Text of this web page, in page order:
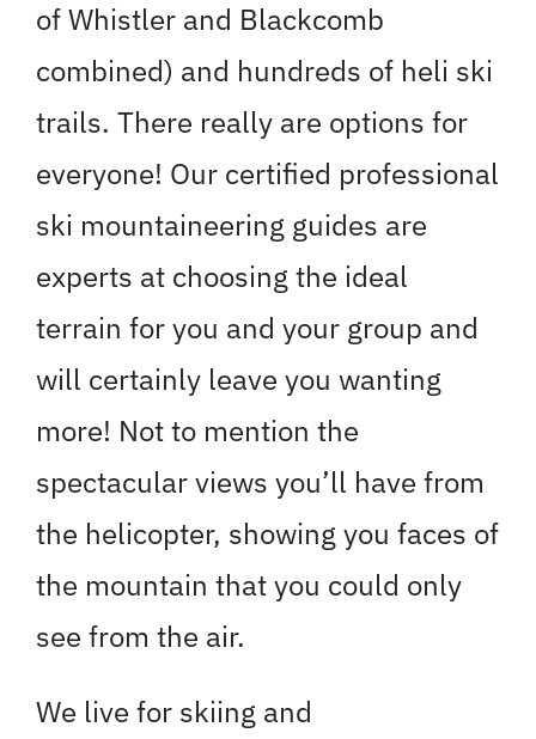
of Whistler and Blackcomb
combined) and hundreds of heli ski
trails. There really are options for
everyone! Our certified professional
ski mountaineering guides are
experts at choosing the ideal
terrain for you and your group and
will certainly leave you wanting
more! Not to mention the
spectacular views you’ll have from
the helicopter, showing you faces of
the mountain that you could only
see from the air.
We live for skiing and